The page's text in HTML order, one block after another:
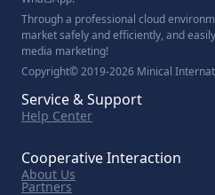
Through a professional cloud
market safely and efficiently, and
media marketing!
Copyright© 2019-2026 Minical
Service & Support
Help Center
Cooperative Interaction
About Us
Partners